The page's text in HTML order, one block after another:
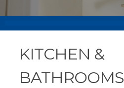
KITCHEN &
BATHROOMS